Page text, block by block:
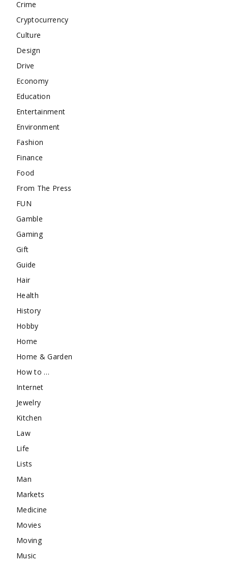
Crime
Cryptocurrency
Culture
Design
Drive
Economy
Education
Entertainment
Environment
Fashion
Finance
Food
From The Press
FUN
Gamble
Gaming
Gift
Guide
Hair
Health
History
Hobby
Home
Home & Garden
How to …
Internet
Jewelry
Kitchen
Law
Life
Lists
Man
Markets
Medicine
Movies
Moving
Music